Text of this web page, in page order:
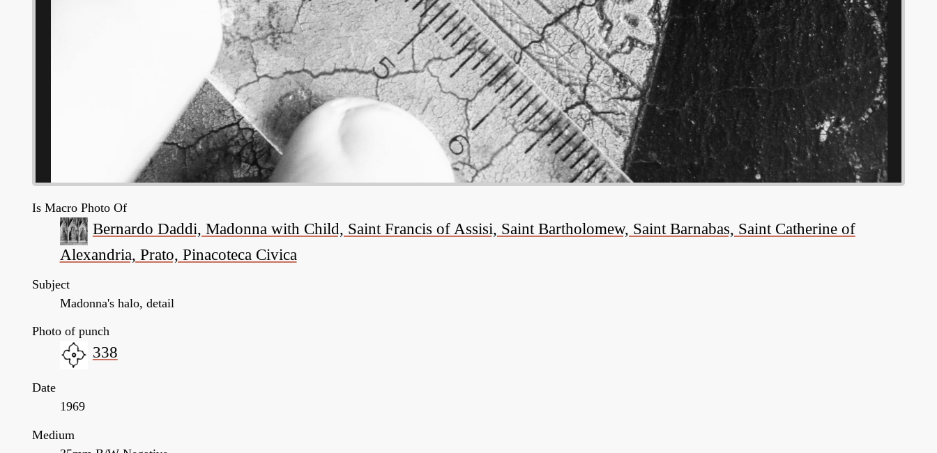
Is Macro Photo Of
Bernardo Daddi, Madonna with Child, Saint Francis of Assisi, Saint Bartholomew, Saint Barnabas, Saint Catherine of
Alexandria, Prato, Pinacoteca Civica
Subject
Madonna's halo, detail
Photo of punch
338
Date
1969
Medium